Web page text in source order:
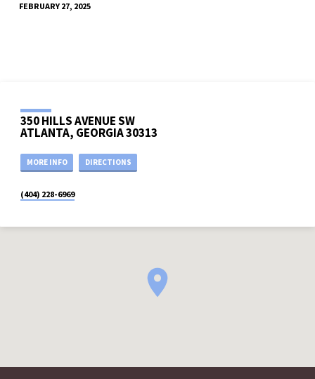
X
FEBRUARY 27, 2025
350 HILLS AVENUE SW
ATLANTA, GEORGIA 30313
MORE INFO DIRECTIONS
(404) 228-6969